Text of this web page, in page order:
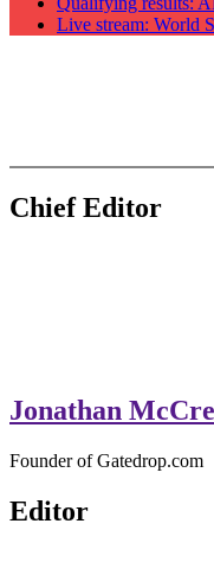
Live stream: World
GateDrop.com
Get the jump on Motocross
Chief Editor
Jonathan
Founder of Gatedrop.com
Editor